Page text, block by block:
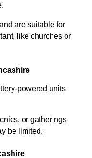
are suitable for
like churches or
powered units
or gatherings
be limited.